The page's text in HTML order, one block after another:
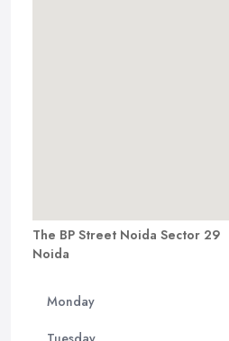
The BP Street Noida Sector 29
Noida
Monday